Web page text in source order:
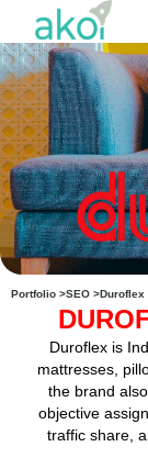
content
Portfolio >SEO >Duroflex
Duroflex is
mattresses,
the brand
objective
traffic share,